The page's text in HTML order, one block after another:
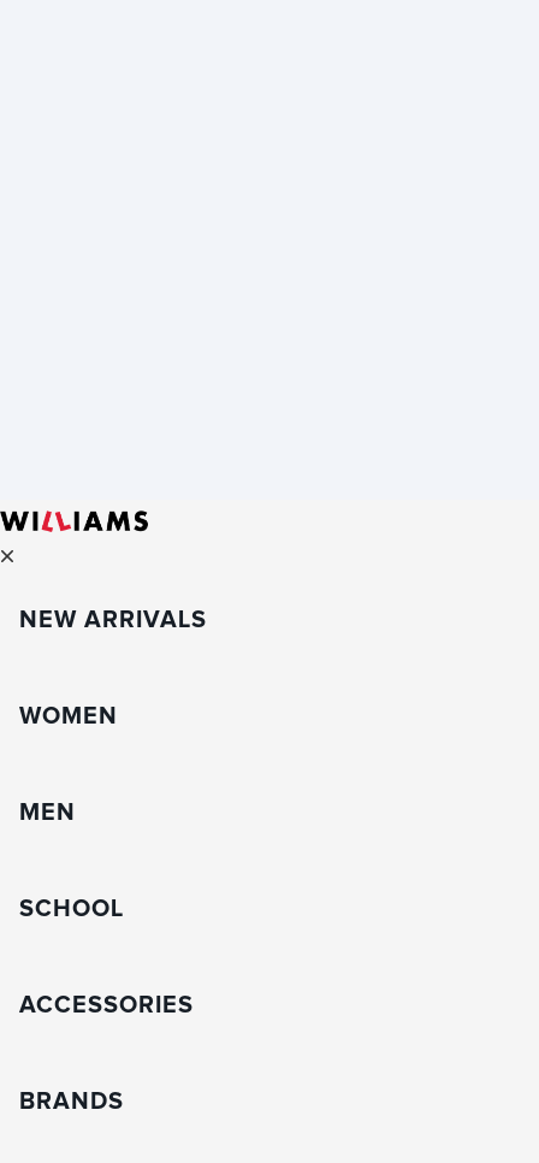
NEW ARRIVALS
WOMEN
MEN
SCHOOL
ACCESSORIES
BRANDS